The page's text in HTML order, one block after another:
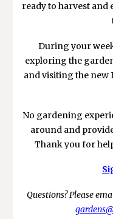
ready to harvest and
During your
exploring the
and visiting the new
No gardening
around and
Thank you for
Questions? Please